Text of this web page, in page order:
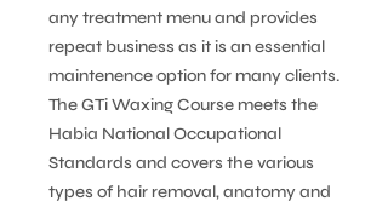
any treatment menu and provides
repeat business as it is an essential
maintenence option for many clients.
The GTi Waxing Course meets the
Habia National Occupational
Standards and covers the various
types of hair removal, anatomy and